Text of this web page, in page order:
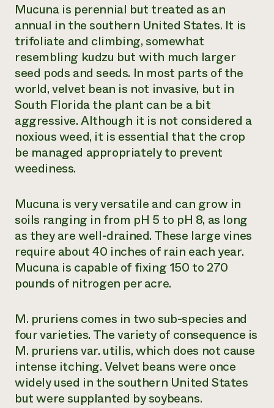
Mucuna is perennial but treated as an
annual in the southern United States. It is
trifoliate and climbing, somewhat
resembling kudzu but with much larger
seed pods and seeds. In most parts of the
world, velvet bean is not invasive, but in
South Florida the plant can be a bit
aggressive. Although it is not considered a
noxious weed, it is essential that the crop
be managed appropriately to prevent
weediness.
Mucuna is very versatile and can grow in
soils ranging in from pH 5 to pH 8, as long
as they are well-drained. These large vines
require about 40 inches of rain each year.
Mucuna is capable of fixing 150 to 270
pounds of nitrogen per acre.
M. pruriens comes in two sub-species and
four varieties. The variety of consequence is
M. pruriensvar. utilis, which does not cause
intense itching. Velvet beans were once
widely used in the southern United States
but were supplanted by soybeans.